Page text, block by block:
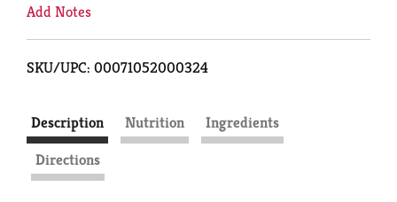
Add Notes
SKU/UPC: 00071052000324
Description Nutrition
Ingredients
Directions